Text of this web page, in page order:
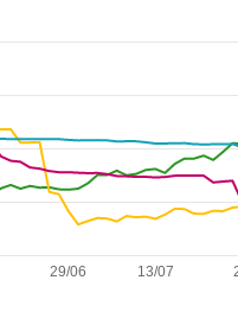
29/06 13/07